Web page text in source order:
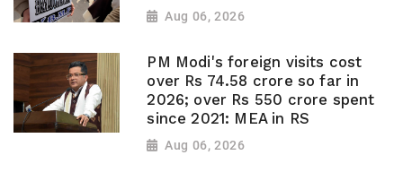
Aug 06, 2026
PM Modi's foreign visits cost
over Rs 74.58 crore so far in
2026; over Rs 550 crore spent
since 2021: MEA in RS
Aug 06, 2026